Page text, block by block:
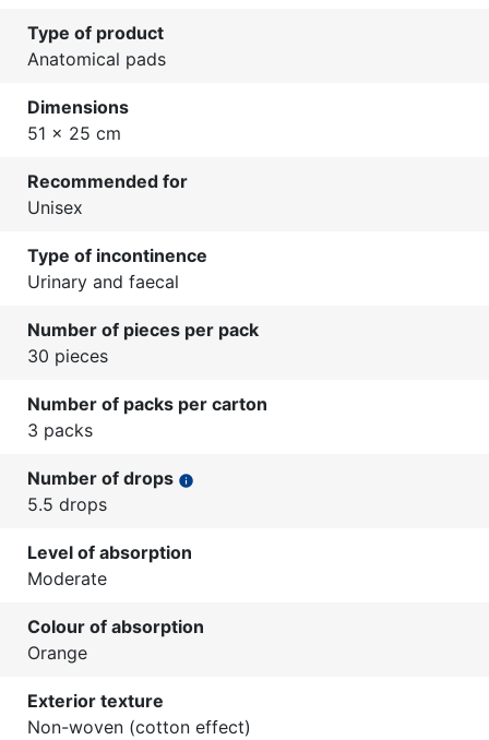
Type of product
Anatomical pads
Dimensions
51 x 25 cm
Recommended for
Unisex
Type of incontinence
Urinary and faecal
Number of pieces per pack
30 pieces
Number of packs per carton
3 packs
Number of drops info
5.5 drops
Level of absorption
Moderate
Colour of absorption
Orange
Exterior texture
Non-woven (cotton effect)